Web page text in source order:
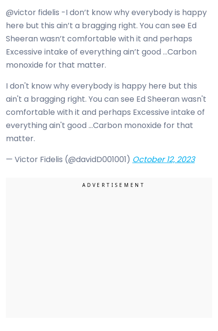
@victor fidelis -I don’t know why everybody is happy
here but this ain’t a bragging right. You can see Ed
Sheeran wasn’t comfortable with it and perhaps
Excessive intake of everything ain’t good …Carbon
monoxide for that matter.
I don't know why everybody is happy here but this
ain't a bragging right. You can see Ed Sheeran wasn't
comfortable with it and perhaps Excessive intake of
everything ain't good …Carbon monoxide for that
matter.
— Victor Fidelis (@davidD001001) October 12, 2023